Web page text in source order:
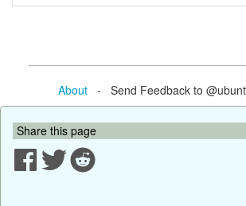
About- Send Feedback to
Share this page